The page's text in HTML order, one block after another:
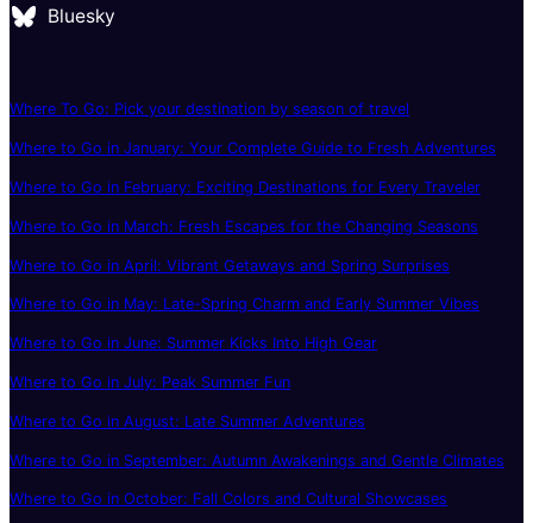
Bluesky
Where To Go: Pick your destination by season of travel
Where to Go in January: Your Complete Guide to Fresh Adventures
Where to Go in February: Exciting Destinations for Every Traveler
Where to Go in March: Fresh Escapes for the Changing Seasons
Where to Go in April: Vibrant Getaways and Spring Surprises
Where to Go in May: Late-Spring Charm and Early Summer Vibes
Where to Go in June: Summer Kicks Into High Gear
Where to Go in July: Peak Summer Fun
Where to Go in August: Late Summer Adventures
Where to Go in September: Autumn Awakenings and Gentle Climates
Where to Go in October: Fall Colors and Cultural Showcases